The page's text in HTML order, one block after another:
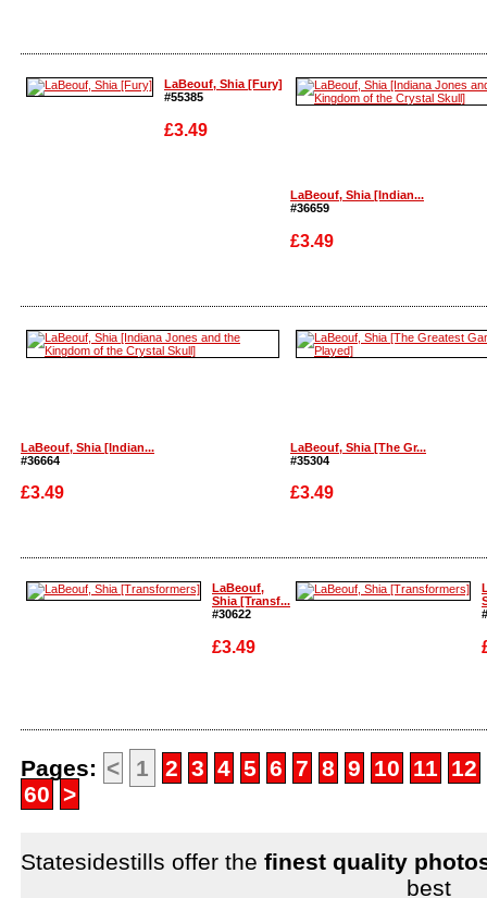
LaBeouf, Shia [Fury]
#55385
£3.49
LaBeouf, Shia [Indian...
#36659
£3.49
LaBeouf, Shia [Indian...
#36664
£3.49
LaBeouf, Shia [The Gr...
#35304
£3.49
LaBeouf,
Shia [Transf...
#30622
£3.49
Pages: < 1 2 3 4 5 6 7 8 9 10 11
12
60 >
Statesidestills offer the finest quality
best